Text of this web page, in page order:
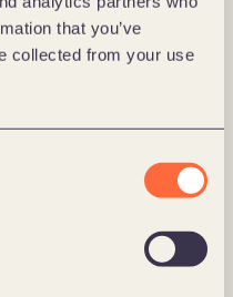
that you’ve
collected from your use
and capacity
represented in.
the growth we are
in six countries. It
across all the